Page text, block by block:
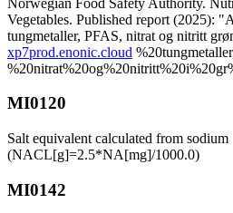
Vegetables. Published report (2025):
tungmetaller, PFAS, nitrat og nitritt
xp7prod.enonic.cloud
MI0120
Salt equivalent calculated from sodium
(NACL[g]=2.5*NA[mg]/1000.0)
MI0142